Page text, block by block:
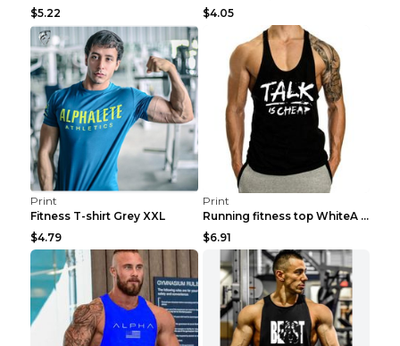
$5.22
$4.05
Print
Fitness T-shirt Grey XXL
$4.79
Print
Running fitness top WhiteA XXL
$6.91